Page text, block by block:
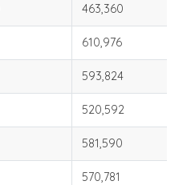
463,360
610,976
593,824
520,592
581,590
570,781